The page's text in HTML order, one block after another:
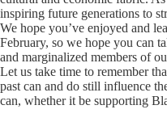
inspiring future generations to
We hope you’ve enjoyed and
February, so we hope you can
and marginalized members of
Let us take time to remember
past can and do still influence
can, whether it be supporting